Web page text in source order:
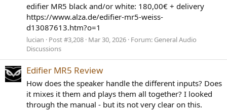
edifier MR5 black and/or white: 180,00€ + delivery
https://www.alza.de/edifier-mr5-weiss-
d13087613.htm?o=1
lucian Post #3,208 Mar 30, 2026 Forum: General Audio
Discussions
Edifier MR5 Review
How does the speaker handle the different inputs? Does
it mixes it them and plays them all together? I looked
through the manual - but its not very clear on this.